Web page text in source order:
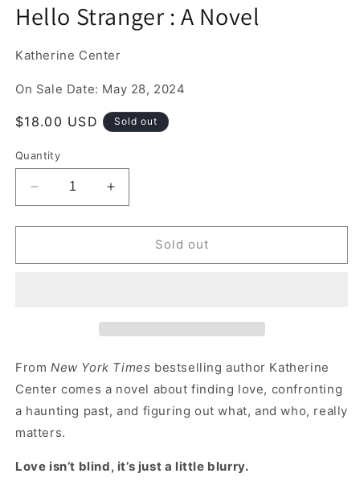
1
inHello Stranger : A Novel
Katherine Center
On Sale Date: May 28, 2024
Regular
$18.00 USD Sold out
Quantity
Decrease
quantity
for
Stranger
Increase
quantity
for
Stranger
Sold out
From New York Times bestselling author Katherine
Center comes a novel about finding love, confronting
a haunting past, and figuring out what, and who, really
matters.
Love isn’t blind, it’s just a little blurry.